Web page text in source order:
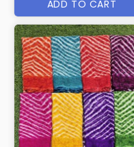
ADD TO CART